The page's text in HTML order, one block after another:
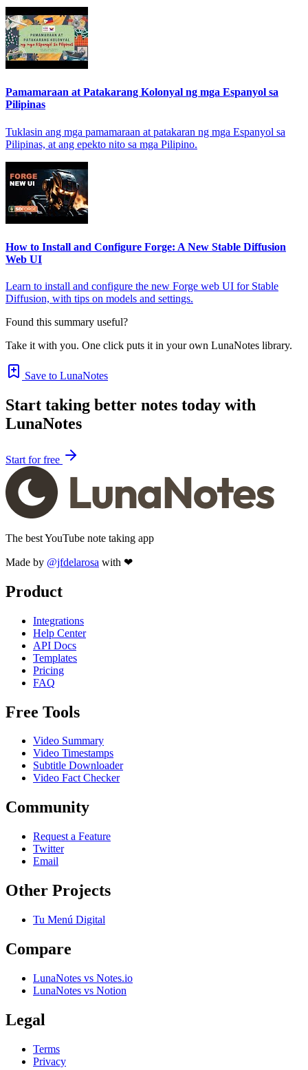
Pamamaraan at Patakarang Kolonyal ng mga Espanyol sa
Pilipinas
Tuklasin ang mga pamamaraan at patakaran ng mga Espanyol sa
Pilipinas, at ang epekto nito sa mga Pilipino.
How to Install and Configure Forge: A New Stable Diffusion
Web UI
Learn to install and configure the new Forge web UI for Stable
Diffusion, with tips on models and settings.
Found this summary useful?
Take it with you. One click puts it in your own LunaNotes library.
Save to LunaNotes
Start taking better notes today with
LunaNotes
Start for free
The best YouTube note taking app
Made by @jfdelarosa with ❤
Product
Integrations
Help Center
API Docs
Templates
Pricing
FAQ
Free Tools
Video Summary
Video Timestamps
Subtitle Downloader
Video Fact Checker
Community
Request a Feature
Twitter
Email
Other Projects
Tu Menú Digital
Compare
LunaNotes vs Notes.io
LunaNotes vs Notion
Legal
Terms
Privacy